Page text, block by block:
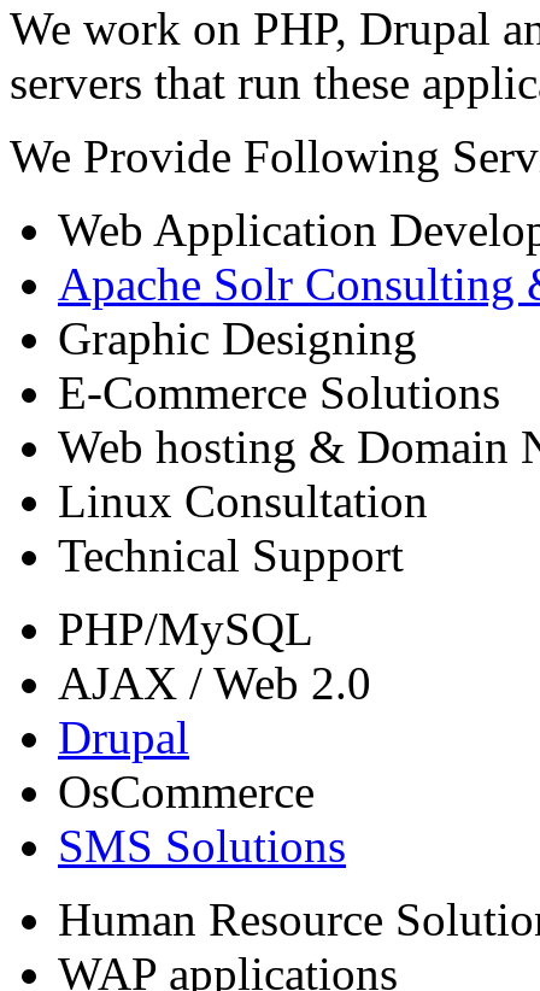
We work on PHP, Drupal
servers that run these
We Provide Following
Web Application
Apache Solr Consulting
Graphic Designing
E-Commerce Solutions
Web hosting & Domain
Linux Consultation
Technical Support
PHP/MySQL
AJAX / Web 2.0
Drupal
OsCommerce
SMS Solutions
Human Resource
WAP applications